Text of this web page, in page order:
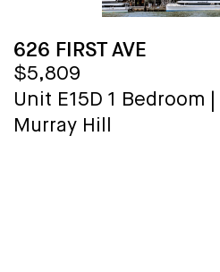
626 FIRST AVE
$5,809
Unit E15D 1 Bedroom
Murray Hill